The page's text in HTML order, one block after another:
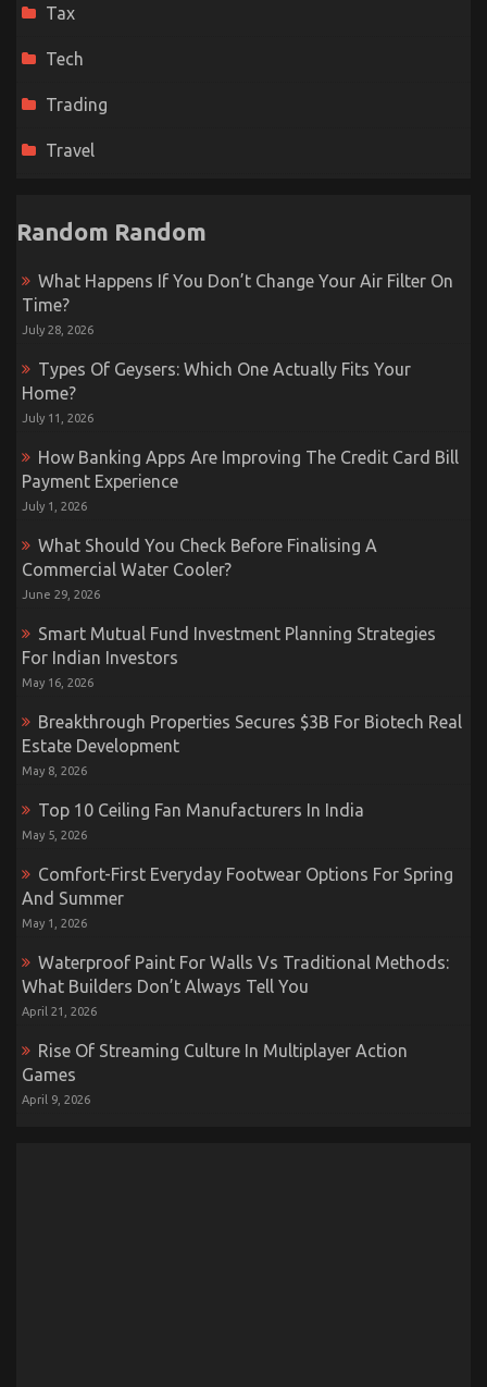
Tax
Tech
Trading
Travel
Random Random
What Happens If You Don’t Change Your Air Filter On
Time?
July 28, 2026
Types Of Geysers: Which One Actually Fits Your
Home?
July 11, 2026
How Banking Apps Are Improving The Credit Card Bill
Payment Experience
July 1, 2026
What Should You Check Before Finalising A
Commercial Water Cooler?
June 29, 2026
Smart Mutual Fund Investment Planning Strategies
For Indian Investors
May 16, 2026
Breakthrough Properties Secures $3B For Biotech Real
Estate Development
May 8, 2026
Top 10 Ceiling Fan Manufacturers In India
May 5, 2026
Comfort-First Everyday Footwear Options For Spring
And Summer
May 1, 2026
Waterproof Paint For Walls Vs Traditional Methods:
What Builders Don’t Always Tell You
April 21, 2026
Rise Of Streaming Culture In Multiplayer Action
Games
April 9, 2026